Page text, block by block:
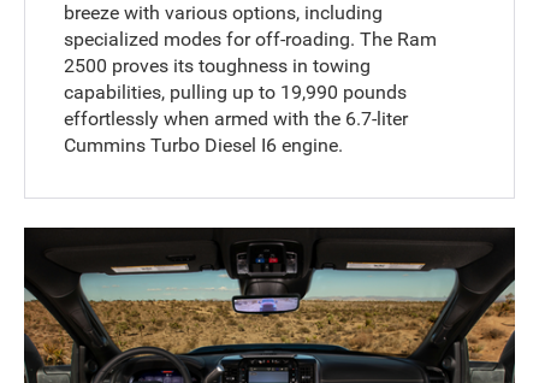
breeze with various options, including
specialized modes for off-roading. The Ram
2500 proves its toughness in towing
capabilities, pulling up to 19,990 pounds
effortlessly when armed with the 6.7-liter
Cummins Turbo Diesel I6 engine.